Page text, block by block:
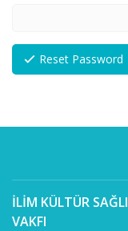
Reset Password
İLİM KÜLTÜR
VAKFI